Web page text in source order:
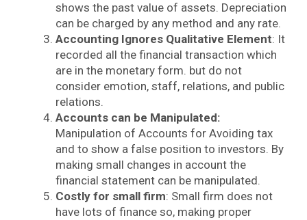
shows the past value of assets. Depreciation
can be charged by any method and any rate.
Accounting Ignores Qualitative Element: It
recorded all the financial transaction which
are in the monetary form. but do not
consider emotion, staff, relations, and public
relations.
Accounts can be Manipulated:
Manipulation of Accounts for Avoiding tax
and to show a false position to investors. By
making small changes in account the
financial statement can be manipulated.
Costly for small firm: Small firm does not
have lots of finance so, making proper